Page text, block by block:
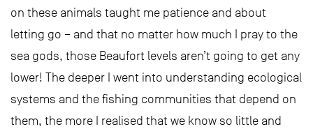
on these animals taught me patience and about
letting go – and that no matter how much I pray to the
sea gods, those Beaufort levels aren’t going to get any
lower! The deeper I went into understanding ecological
systems and the fishing communities that depend on
them, the more I realised that we know so little and